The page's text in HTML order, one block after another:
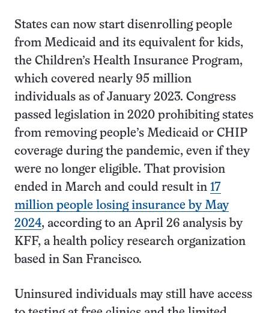
States can now start disenrolling people
from Medicaid and its equivalent for kids,
the Children’s Health Insurance Program,
which covered nearly 95 million
individuals as of January 2023. Congress
passed legislation in 2020 prohibiting states
from removing people’s Medicaid or CHIP
coverage during the pandemic, even if they
were no longer eligible. That provision
ended in March and could result in 17
million people losing insurance by May
2024, according to an April 26 analysis by
KFF, a health policy research organization
based in San Francisco.
Uninsured individuals may still have access